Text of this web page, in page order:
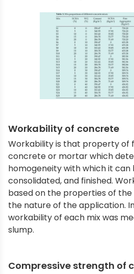
Workability of concrete
Workability is that property of
concrete or mortar which
homogeneity with which it can
consolidated, and finished.
based on the properties of
the nature of the application.
workability of each mix was
slump.
Compressive strength of